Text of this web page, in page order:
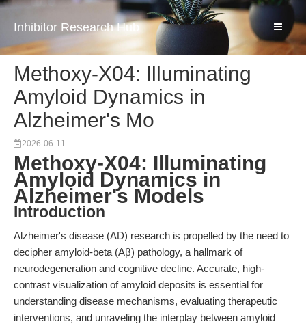
Inhibitor Research Hub
Methoxy-X04: Illuminating
Amyloid Dynamics in
Alzheimer's Mo
2026-06-11
Methoxy-X04: Illuminating
Amyloid Dynamics in
Alzheimer's Models
Introduction
Alzheimer's disease (AD) research is propelled by the need to
decipher amyloid-beta (Aβ) pathology, a hallmark of
neurodegeneration and cognitive decline. Accurate, high-
contrast visualization of amyloid deposits is essential for
understanding disease mechanisms, evaluating therapeutic
interventions, and unraveling the interplay between amyloid